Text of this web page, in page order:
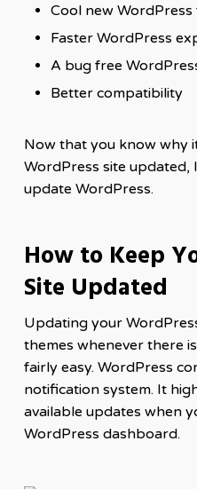
Cool new WordPress
Faster WordPress
A bug free
Better compatibility
Now that you know why
WordPress site updated,
update WordPress.
How to Keep
Site Updated
Updating your
themes whenever there
fairly easy. WordPress
notification system. It
available updates when
WordPress dashboard.